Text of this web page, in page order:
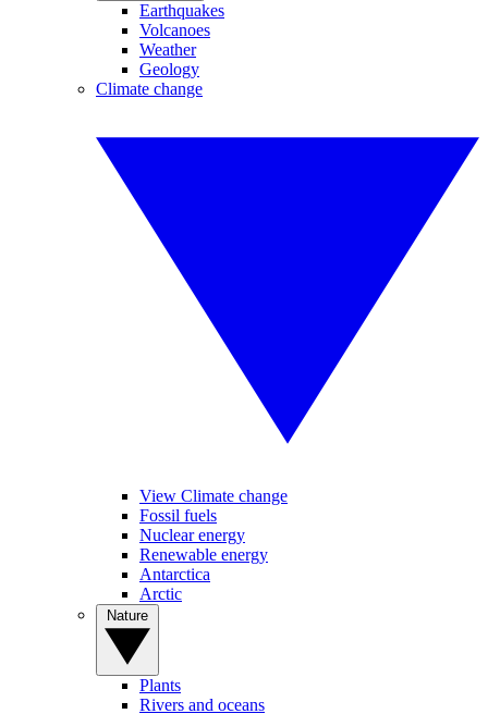
Earthquakes
Volcanoes
Weather
Geology
Climate change
View Climate change
Fossil fuels
Nuclear energy
Renewable energy
Antarctica
Arctic
Plants
Rivers and oceans